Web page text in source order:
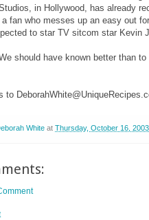
in Hollywood, has already
fan who messes up an easy out
to star TV sitcom star Kevin
should have known better than
to
White at Thursday, October 16, 2003